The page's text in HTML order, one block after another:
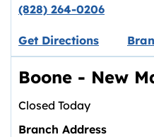
(828) 264-0206
Get DirectionsLink
Boone - New
Closed Today
Branch Address